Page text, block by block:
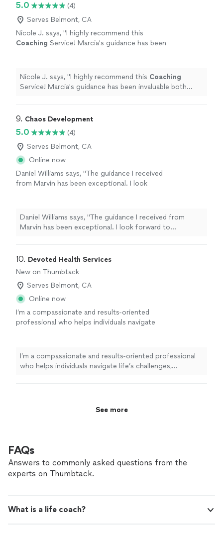
5.0
(4)
Serves Belmont, CA
Nicole J. says, "I highly recommend this
Coaching Service! Marcia's guidance has been
Nicole J. says, "I highly recommend this Coaching
Service! Marcia's guidance has been invaluable both
9. Chaos Development
5.0
(4)
Serves Belmont, CA
Online now
Daniel Williams says, "The guidance I received
from Marvin has been exceptional. I look
transitioning from one career to another."
See
more
Daniel Williams says, "The guidance I received from
Marvin has been exceptional. I look forward to
another."
10. Devoted Health Services
New on Thumbtack
Serves Belmont, CA
Online now
I’m a compassionate and results-oriented
professional who helps individuals navigate
create meaningful, lasting change. My
approach combines personal and professional
experience, behavioral insight, and practical
growth begins with accountability needed to
identifying pattern, boundaries, and emotional
connections. See more
I’m a compassionate and results-oriented professional
who helps individuals navigate life’s challenges,
experience, behavioral insight, and practical strategies
to take action. My approach is personalized and my
focus is quality. Together, we can explore patterns that
may be holding you back, identifying pattern,
boundaries, and emotional connections.
See more
FAQs
Answers to commonly asked questions from the
experts on Thumbtack.
What is a life coach?